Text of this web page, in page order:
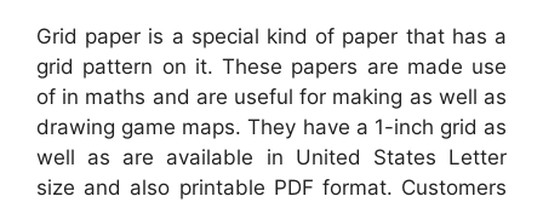
Grid paper is a special kind of paper that has a
grid pattern on it. These papers are made use
of in maths and are useful for making as well as
drawing game maps. They have a 1-inch grid as
well as are available in United States Letter
size and also printable PDF format. Customers